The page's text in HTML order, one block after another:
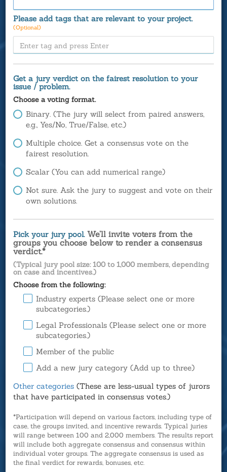
Please add tags that are relevant to your project.
(Optional)
Get a jury verdict on the fairest resolution to your
issue / problem.
Choose a voting format.
Binary. (The jury will select from paired answers,
e.g., Yes/No, True/False, etc.)
Multiple choice. Get a consensus vote on the
fairest resolution.
Scalar (You can add numerical range)
Not sure. Ask the jury to suggest and vote on their
own solutions.
Pick your jury pool. We’ll invite voters from the
groups you choose below to render a consensus
verdict.*
(Typical jury pool size: 100 to 1,000 members, depending
on case and incentives.)
Choose from the following:
Industry experts (Please select one or more
subcategories.)
Legal Professionals (Please select one or more
subcategories.)
Member of the public
Add a new jury category (Add up to three)
Other categories (These are less-usual types of jurors
that have participated in consensus votes.)
*Participation will depend on various factors, including type of
case, the groups invited, and incentive rewards. Typical juries
will range between 100 and 2,000 members. The results report
will include both aggregate consensus and consensus within
individual voter groups. The aggregate consensus is used as
the final verdict for rewards, bonuses, etc.